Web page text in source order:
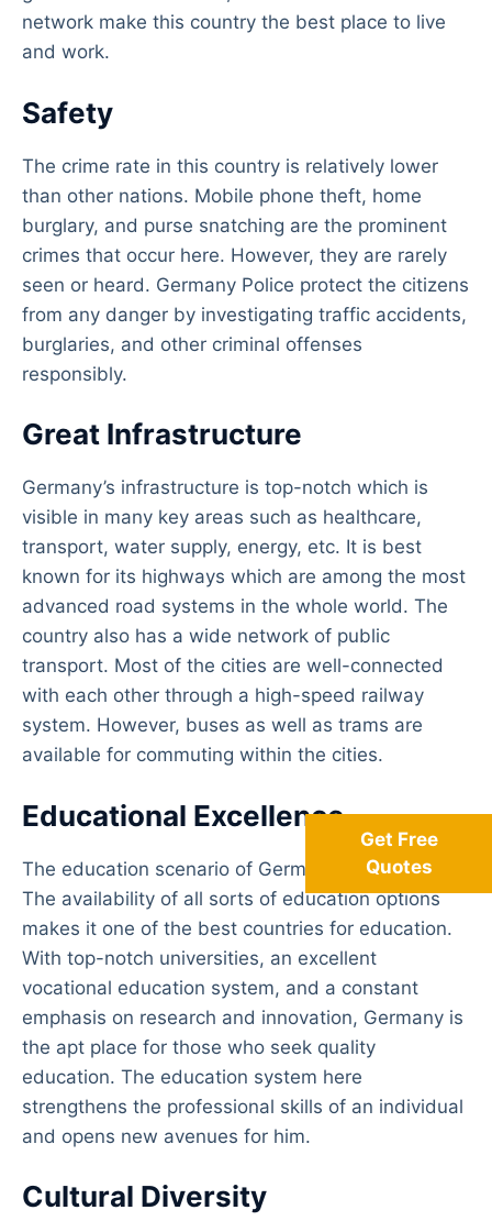
network make this country the best place to live
and work.
Safety
The crime rate in this country is relatively lower
than other nations. Mobile phone theft, home
burglary, and purse snatching are the prominent
crimes that occur here. However, they are rarely
seen or heard. Germany Police protect the citizens
from any danger by investigating traffic accidents,
burglaries, and other criminal offenses
responsibly.
Great Infrastructure
Germany’s infrastructure is top-notch which is
visible in many key areas such as healthcare,
transport, water supply, energy, etc. It is best
known for its highways which are among the most
advanced road systems in the whole world. The
country also has a wide network of public
transport. Most of the cities are well-connected
with each other through a high-speed railway
system. However, buses as well as trams are
available for commuting within the cities.
Educational Excellence
The education scenario of Germany is impressive.
The availability of all sorts of education options
makes it one of the best countries for education.
With top-notch universities, an excellent
vocational education system, and a constant
emphasis on research and innovation, Germany is
the apt place for those who seek quality
education. The education system here
strengthens the professional skills of an individual
and opens new avenues for him.
Cultural Diversity
Get Free
Quotes